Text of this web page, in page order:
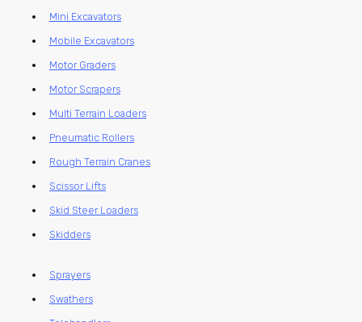
Mini Excavators
Mobile Excavators
Motor Graders
Motor Scrapers
Multi Terrain Loaders
Pneumatic Rollers
Rough Terrain Cranes
Scissor Lifts
Skid Steer Loaders
Skidders
Sprayers
Swathers